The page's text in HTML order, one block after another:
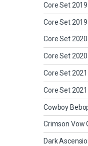
Core Set 2019
Core Set
Core Set 2020
Core Set
Core Set 2021
Core Set
Cowboy
Crimson Vow
Dark